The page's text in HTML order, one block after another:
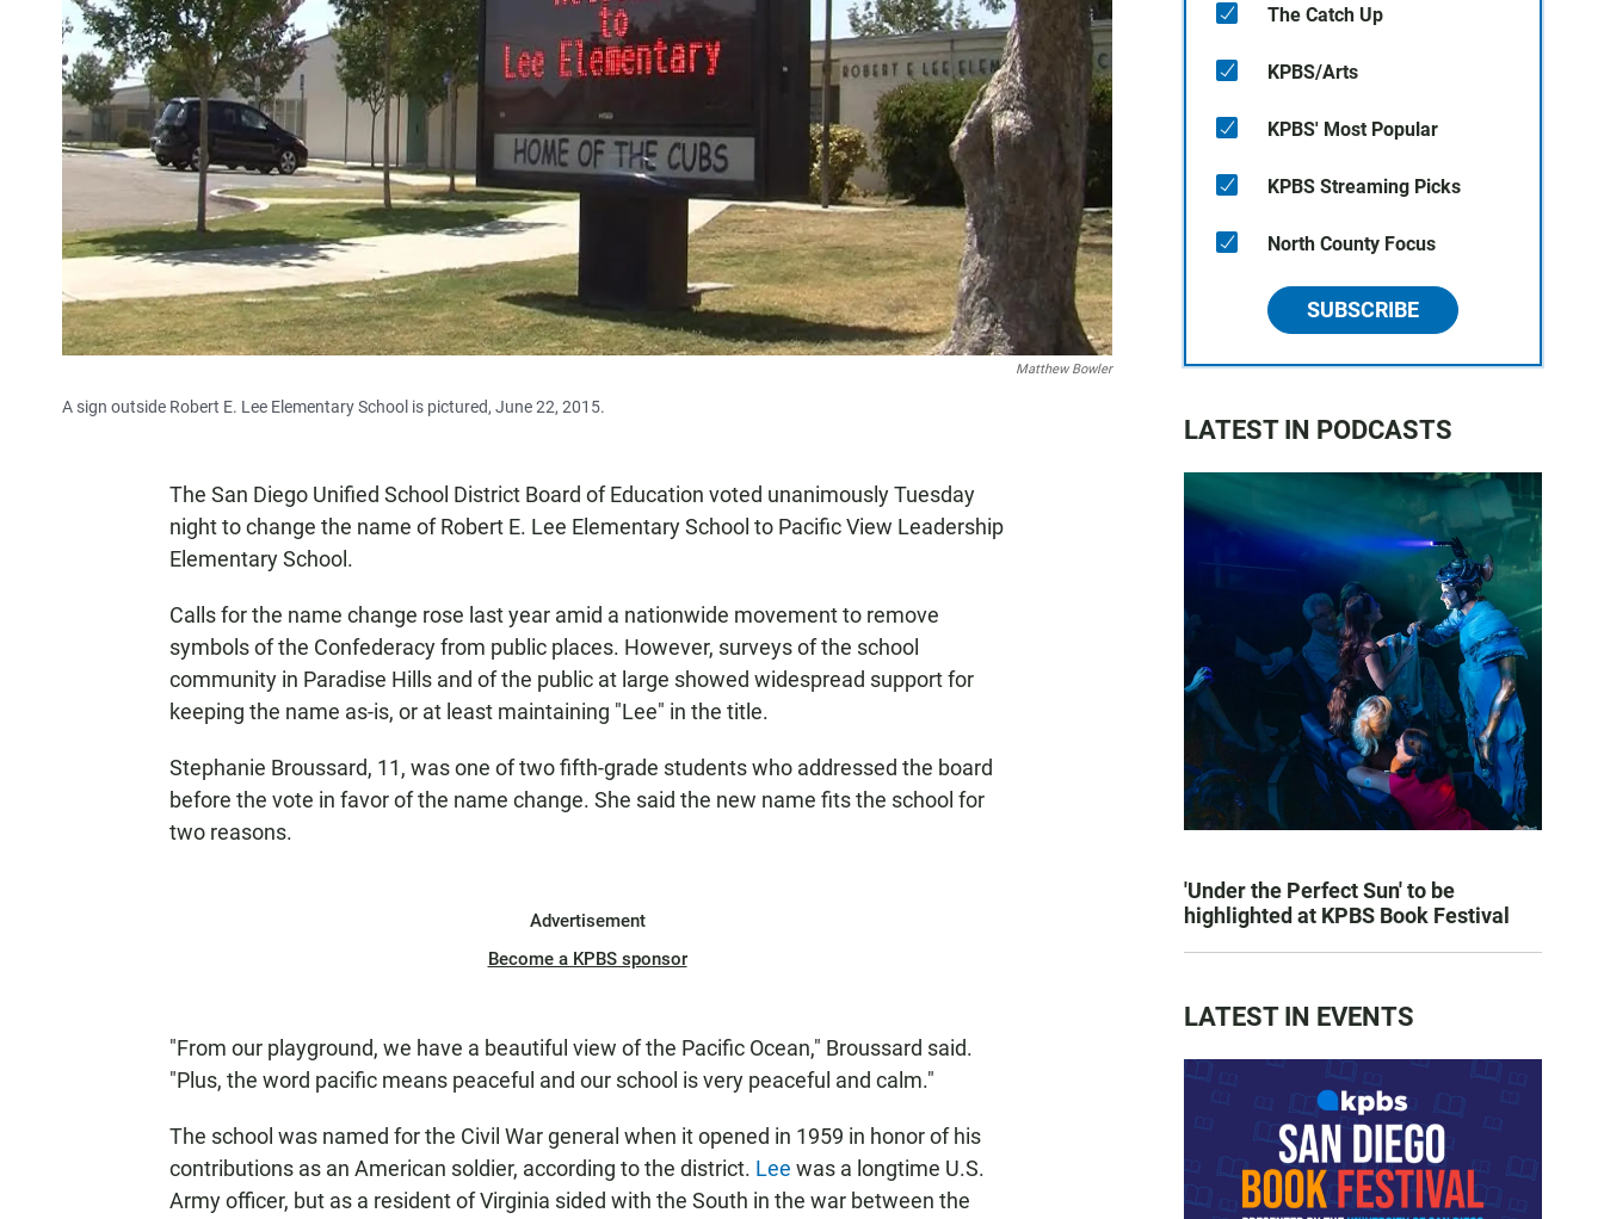
Matthew Bowler
A sign outside Robert E. Lee Elementary School is pictured, June 22, 2015.
The San Diego Unified School District Board of Education voted unanimously Tuesday
night to change the name of Robert E. Lee Elementary School to Pacific View Leadership
Elementary School.
Calls for the name change rose last year amid a nationwide movement to remove
symbols of the Confederacy from public places. However, surveys of the school
community in Paradise Hills and of the public at large showed widespread support for
keeping the name as-is, or at least maintaining "Lee" in the title.
Stephanie Broussard, 11, was one of two fifth-grade students who addressed the board
before the vote in favor of the name change. She said the new name fits the school for
two reasons.
Advertisement
Become a KPBS sponsor
"From our playground, we have a beautiful view of the Pacific Ocean," Broussard said.
"Plus, the word pacific means peaceful and our school is very peaceful and calm."
The school was named for the Civil War general when it opened in 1959 in honor of his
contributions as an American soldier, according to the district. Lee was a longtime U.S.
Army officer, but as a resident of Virginia sided with the South in the war between the
The Catch Up
KPBS/Arts
KPBS' Most Popular
KPBS Streaming Picks
North County Focus
SUBSCRIBE
LATEST IN PODCASTS
'Under the Perfect Sun' to be
highlighted at KPBS Book Festival
LATEST IN EVENTS